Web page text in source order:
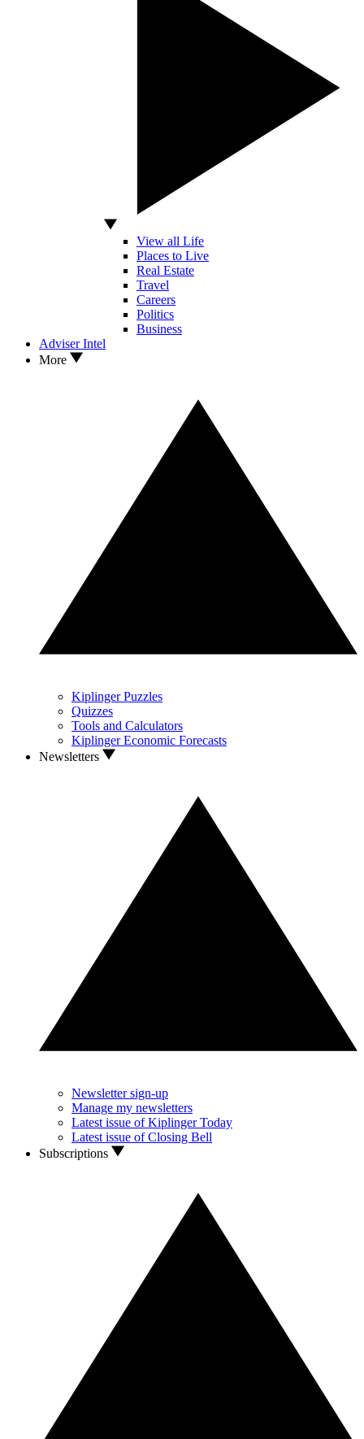
View all Life
Places to Live
Real Estate
Travel
Careers
Politics
Business
Adviser Intel
More
Kiplinger Puzzles
Quizzes
Tools and Calculators
Kiplinger Economic Forecasts
Newsletters
Newsletter sign-up
Manage my newsletters
Latest issue of Kiplinger Today
Latest issue of Closing Bell
Subscriptions